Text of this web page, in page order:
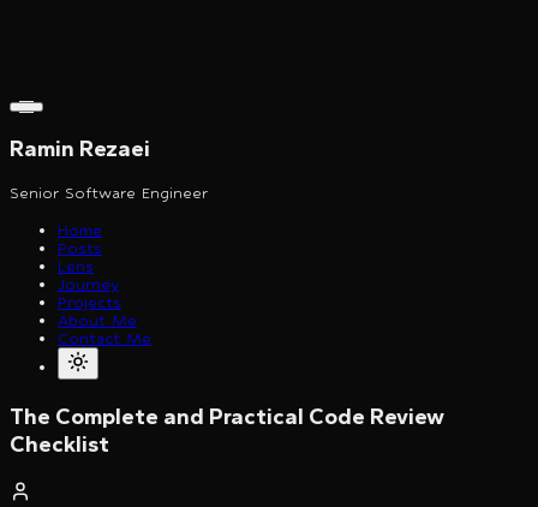
Ramin Rezaei
Senior Software Engineer
Home
Posts
Lens
Journey
Projects
About Me
Contact Me
The Complete and Practical Code Review
Checklist